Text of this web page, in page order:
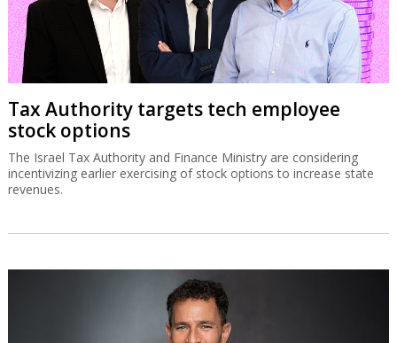
Tax Authority targets tech employee
stock options
The Israel Tax Authority and Finance Ministry are considering
incentivizing earlier exercising of stock options to increase state
revenues.